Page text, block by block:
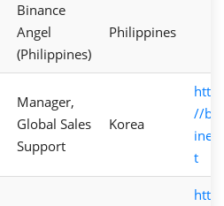
Binance
Angel
(Philippines)
Philippines
Manager,
Global Sales
Support
Korea
//
t